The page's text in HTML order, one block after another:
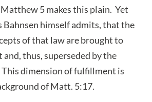
5 makes this plain. Yet
Bahnsen himself admits, that the
of that law are brought to
thus, superseded by the
dimension of fulfillment is
of Matt. 5:17.